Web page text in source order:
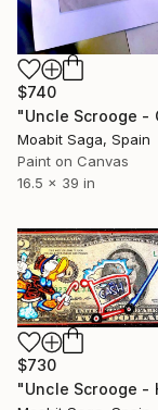
$740
Moabit Saga, Spain
Paint on Canvas
16.5 x 39 in
$730